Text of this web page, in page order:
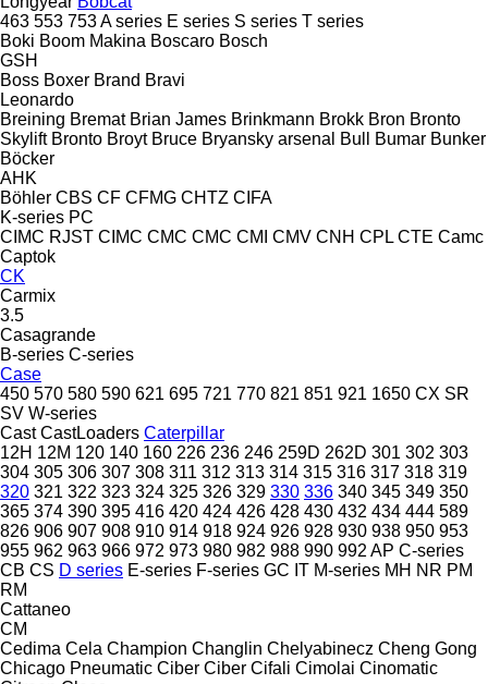
463 553 753A series E series S series T series
Boki Boom Makina Boscaro Bosch
GSH
Boss Boxer Brand Bravi
Leonardo
Breining Bremat Brian James Brinkmann Brokk Bron Bronto
Skylift Bronto Broyt Bruce Bryansky arsenal Bull Bumar Bunker
Böcker
AHK
Böhler CBS CF CFMG CHTZ CIFA
K-series PC
CIMC RJST CIMC CMC CMC CMI CMV CNH CPL CTE Camc
Captok
CK
Carmix
3.5
Casagrande
B-series C-series
Case
450 570 580 590 621 695 721 770 821 851 921 1650 CX SR
SV W-series
Cast CastLoaders Caterpillar
12H 12M 120 140 160 226 236 246 259D 262D 301 302 303
304 305 306 307 308 311 312 313 314 315 316 317 318 319
320 321 322 323 324 325 326 329 330 336 340 345 349 350
365 374 390 395 416 420 424 426 428 430 432 434 444 589
826 906 907 908 910 914 918 924 926 928 930 938 950 953
955 962 963 966 972 973 980 982 988 990 992 AP C-series
CB CS D series E-series F-series GC IT M-series MH NR PM
RM
Cattaneo
CM
Cedima Cela Champion Changlin Chelyabinecz Cheng Gong
Chicago Pneumatic Ciber Ciber Cifali Cimolai Cinomatic